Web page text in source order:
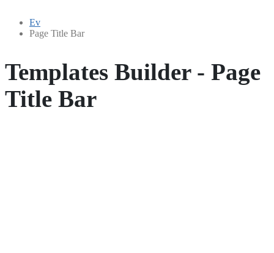
Ev
Page Title Bar
Templates Builder - Page
Title Bar